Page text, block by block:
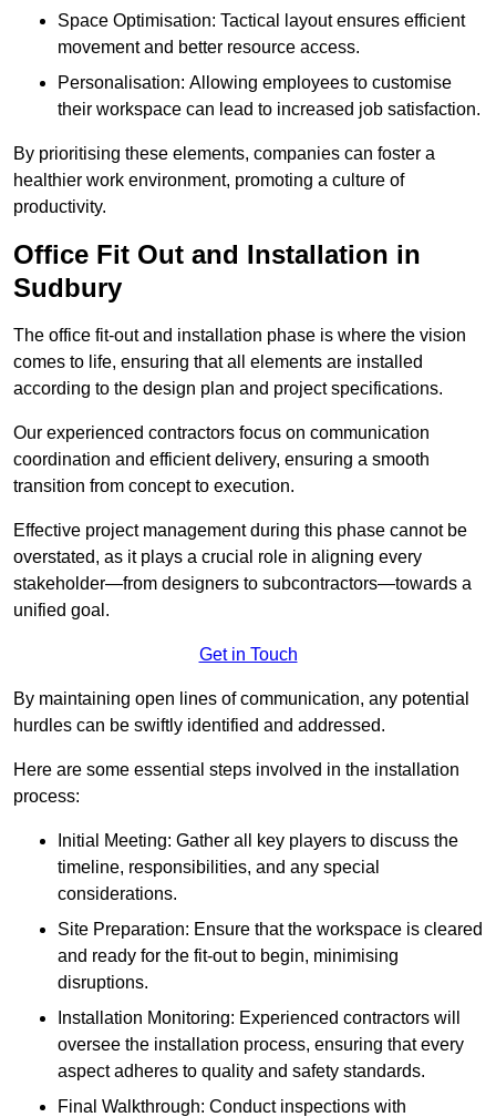
Space Optimisation: Tactical layout ensures efficient
movement and better resource access.
Personalisation: Allowing employees to customise
their workspace can lead to increased job satisfaction.
By prioritising these elements, companies can foster a
healthier work environment, promoting a culture of
productivity.
Office Fit Out and Installation in
Sudbury
The office fit-out and installation phase is where the vision
comes to life, ensuring that all elements are installed
according to the design plan and project specifications.
Our experienced contractors focus on communication
coordination and efficient delivery, ensuring a smooth
transition from concept to execution.
Effective project management during this phase cannot be
overstated, as it plays a crucial role in aligning every
stakeholder—from designers to subcontractors—towards a
unified goal.
Get in Touch
By maintaining open lines of communication, any potential
hurdles can be swiftly identified and addressed.
Here are some essential steps involved in the installation
process:
Initial Meeting: Gather all key players to discuss the
timeline, responsibilities, and any special
considerations.
Site Preparation: Ensure that the workspace is cleared
and ready for the fit-out to begin, minimising
disruptions.
Installation Monitoring: Experienced contractors will
oversee the installation process, ensuring that every
aspect adheres to quality and safety standards.
Final Walkthrough: Conduct inspections with